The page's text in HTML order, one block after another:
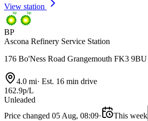
View station
BP
Ascona Refinery Service Station
176 Bo'Ness Road Grangemouth FK3 9BU
4.0 mi· Est. 16 min drive
162.9p/L
Unleaded
Price changed 05 Aug, 08:09· This week